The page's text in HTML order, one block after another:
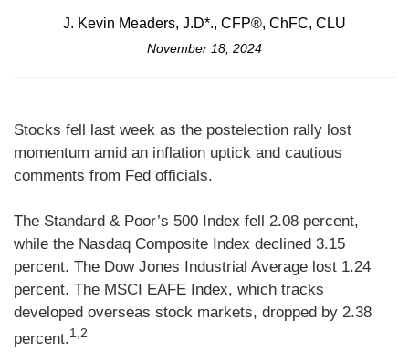
J. Kevin Meaders, J.D*., CFP®, ChFC, CLU
November 18, 2024
Stocks fell last week as the postelection rally lost
momentum amid an inflation uptick and cautious
comments from Fed officials.
The Standard & Poor’s 500 Index fell 2.08 percent,
while the Nasdaq Composite Index declined 3.15
percent. The Dow Jones Industrial Average lost 1.24
percent. The MSCI EAFE Index, which tracks
developed overseas stock markets, dropped by 2.38
percent.1,2